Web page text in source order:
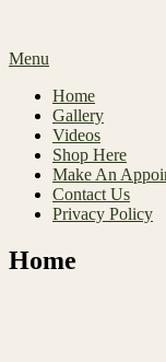
Menu
Home
Gallery
Videos
Shop Here
Make An
Contact Us
Privacy Policy
Home